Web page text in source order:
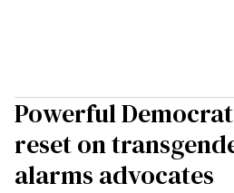
Powerful
reset on
alarms advocates